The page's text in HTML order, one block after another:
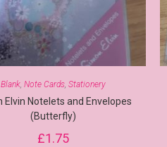
Blank, Note Cards, Stationery
Elvin Notelets and Envelopes
(Butterfly)
£1.75